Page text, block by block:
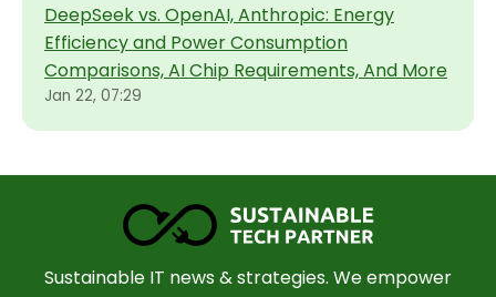
DeepSeek vs. OpenAI, Anthropic: Energy
Efficiency and Power Consumption
Comparisons, AI Chip Requirements, And More
Jan 22, 07:29
Sustainable IT news & strategies. We empower